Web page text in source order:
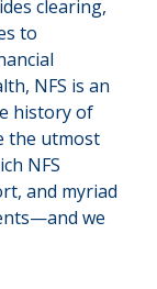
clearing,
to
NFS is an
history of
the utmost
NFS
and myriad
we